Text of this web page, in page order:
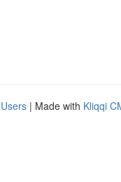
| Made with Kliqqi